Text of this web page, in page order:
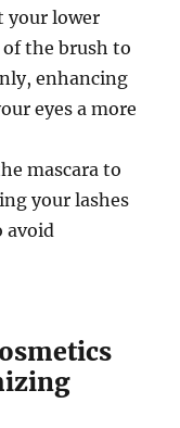
your lower
the brush to
enhancing
eyes a more
mascara to
your lashes
avoid